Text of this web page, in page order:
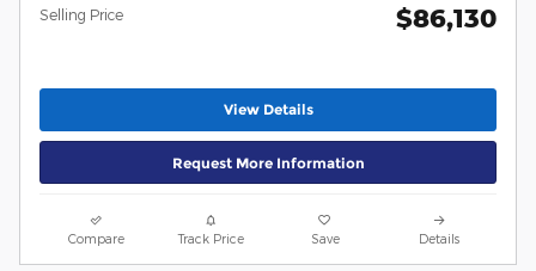
Selling Price $86,130
View Details
Request More Information
Compare Track Price Save Details